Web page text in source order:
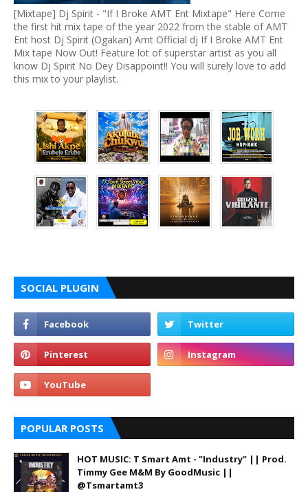
[Mixtape] Dj Spirit - "If I Broke AMT Ent Mixtape" Here Come
the first hit mix tape of the year 2022 from the stable of AMT
Ent host Dj Spirit (Ogakan) Amt Official dj If I Broke AMT Ent
Mix tape Now Out! Feature lot of superstar artist as you all
know Dj Spirit No Dey Disappoint!! You will surely love to add
this mix to your playlist.
SOCIAL PLUGIN
POPULAR POSTS
HOT MUSIC: T Smart Amt - "Industry" || Prod.
Timmy Gee M&M By GoodMusic ||
@Tsmartamt3